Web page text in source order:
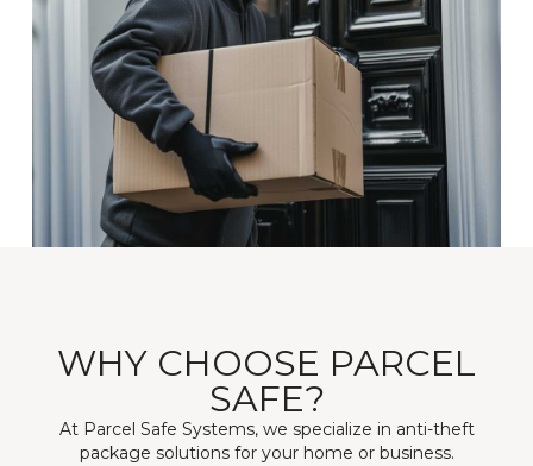
WHY CHOOSE PARCEL
SAFE?
At Parcel Safe Systems, we specialize in anti-theft
package solutions for your home or business.